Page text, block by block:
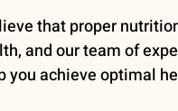
that proper
and our team of
you achieve optimal